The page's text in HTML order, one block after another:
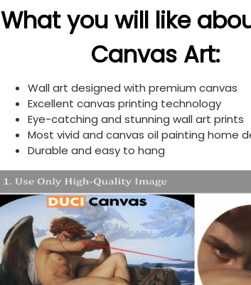
What you will like
Canvas Art:
Wall art designed with premium canvas
Excellent canvas printing technology
Eye-catching and stunning wall art prints
Most vivid and canvas oil painting home
Durable and easy to hang